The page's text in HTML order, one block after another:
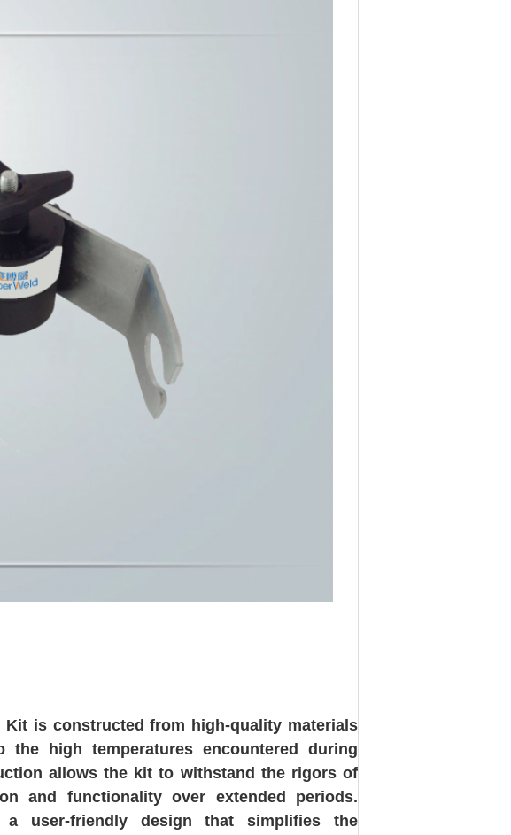
Kit is constructed from high-quality materials
high temperatures encountered during
allows the kit to withstand the rigors of
and functionality over extended periods.
user-friendly design that simplifies the